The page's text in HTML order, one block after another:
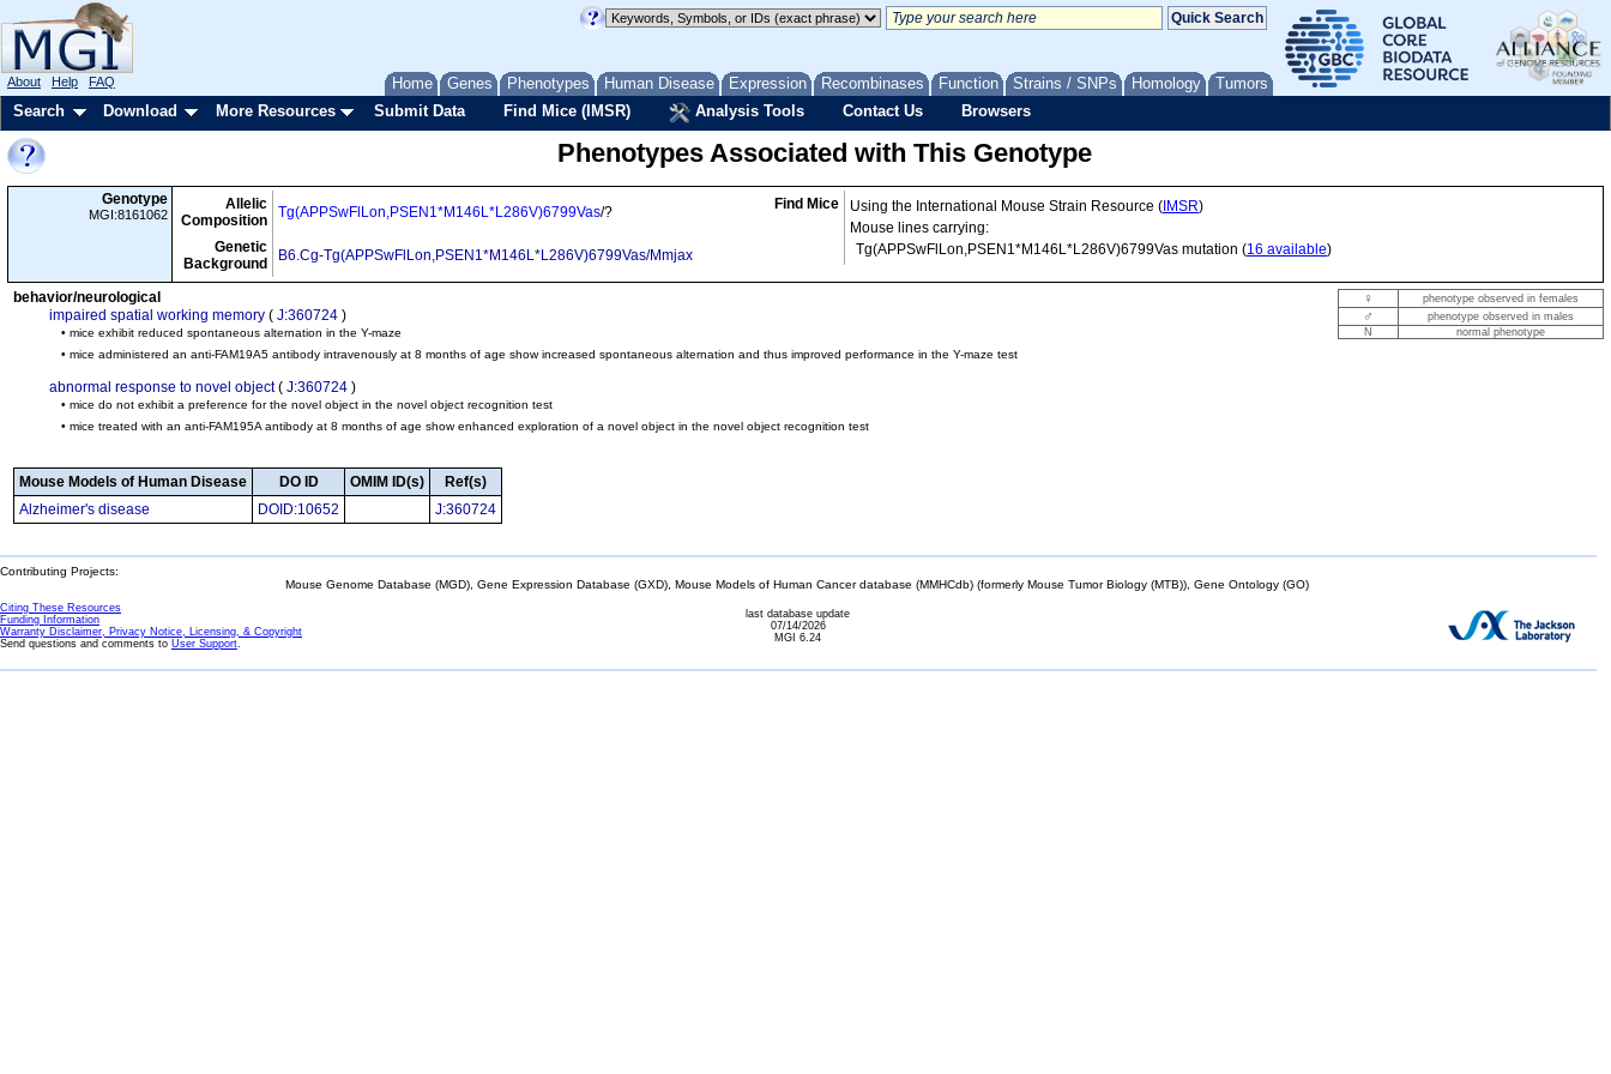
Home Genes Phenotypes Human Disease Expression Recombinases Function Strains / SNPs Homology Tumors
About Help FAQ
Search Download More Resources Submit Data Find Mice (IMSR) Analysis Tools Contact Us Browsers
Phenotypes Associated with This Genotype
Genotype
MGI:8161062
Allelic
Composition
Tg(APPSwFlLon,PSEN1*M146L*L286V)6799Vas/?
Genetic
Background
B6.Cg-Tg(APPSwFlLon,PSEN1*M146L*L286V)6799Vas/Mmjax
Find Mice Using the International Mouse Strain Resource ( IMSR)
Mouse lines carrying:
Tg(APPSwFlLon,PSEN1*M146L*L286V)6799Vas mutation (16 available)
♀ phenotype observed in females
♂
phenotype observed in males
N
normal phenotype
behavior/neurological
impaired spatial working memory ( J:360724 )
• mice exhibit reduced spontaneous alternation in the Y-maze
• mice administered an anti-FAM19A5 antibody intravenously at 8 months of age show increased spontaneous alternation and thus improved performance in the Y-maze test
abnormal response to novel object( J:360724 )
• mice do not exhibit a preference for the novel object in the novel object recognition test
• mice treated with an anti-FAM195A antibody at 8 months of age show enhanced exploration of a novel object in the novel object recognition test
Mouse Models of Human Disease DO ID OMIM ID(s)
Ref(s)
Alzheimer's disease
DOID:10652 J:360724
Contributing Projects:
Mouse Genome Database (MGD), Gene Expression Database (GXD), Mouse Models of Human Cancer database (MMHCdb) (formerly Mouse Tumor Biology (MTB)), Gene Ontology (GO)
Citing These Resources
Funding Information
Warranty Disclaimer, Privacy Notice, Licensing, & Copyright
Send questions and comments to User Support.
last database update
07/14/2026
MGI 6.24